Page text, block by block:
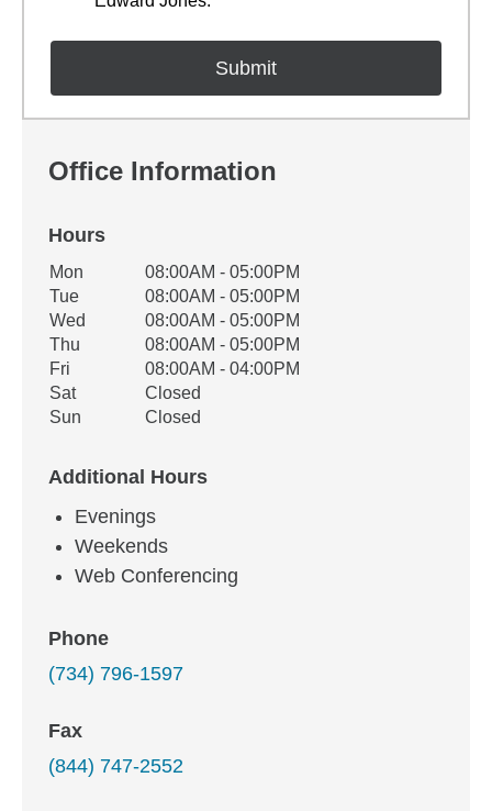
Office Information
Hours
Office Hours
Weekday Availability
Mon
08:00AM - 05:00PM
Tue
08:00AM - 05:00PM
Wed
08:00AM - 05:00PM
Thu
08:00AM - 05:00PM
Fri
08:00AM - 04:00PM
Sat
Closed
Sun
Closed
Additional Hours
Evenings
Weekends
Web Conferencing
Phone
(734) 796-1597
Fax
(844) 747-2552